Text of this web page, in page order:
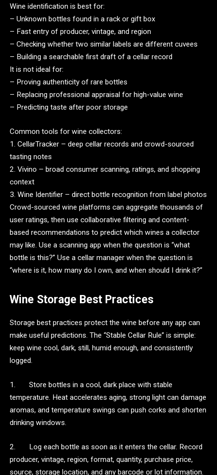
Wine identification is best for:
– Unknown bottles found in a rack or gift box
– Fast entry of producer, vintage, and region
– Checking whether two similar labels are different cuvees
– Building a searchable first draft of a cellar record
It is not ideal for:
– Proving authenticity of rare bottles
– Replacing professional appraisal for high-value wine
– Predicting taste after poor storage
Common tools for wine collectors:
1. CellarTracker – deep cellar records and crowd-sourced
tasting notes
2. Vivino – broad consumer scanning, ratings, and shopping
context
3. Wine Identifier – direct bottle recognition from label photos
Crowd-sourced wine platforms can aggregate thousands of
user ratings, then use collaborative filtering and content-
based recommendations to predict which wines a collector
may like. Use a scanning app when the question is “what
bottle is this?” Use a cellar manager when the question is
“where is it, how many do I own, and when should I drink it?”
Wine Storage Best Practices
Storage best practices protect the wine before any app can
make useful predictions. The “Stable Cellar Rule” is simple:
keep wine cool, dark, still, humid enough, and consistently
logged.
1. Store bottles in a cool, dark place with stable
temperature. Heat accelerates aging, strong light can damage
aromas, and temperature swings can push corks and shorten
drinking windows.
2. Log each bottle as soon as it enters the cellar. Record
producer, vintage, region, format, quantity, purchase price,
source, storage location, and any barcode or lot information.